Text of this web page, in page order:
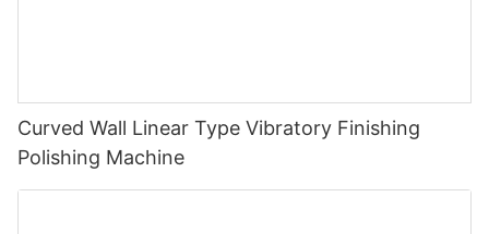
Curved Wall Linear Type Vibratory Finishing
Polishing Machine